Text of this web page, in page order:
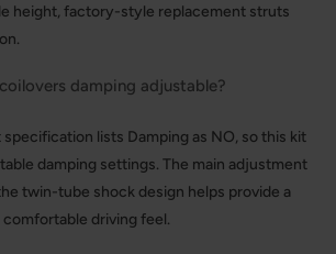
height, factory-style replacement struts
damping adjustable?
lists Damping as NO, so this kit
damping settings. The main adjustment
twin-tube shock design helps provide a
driving feel.